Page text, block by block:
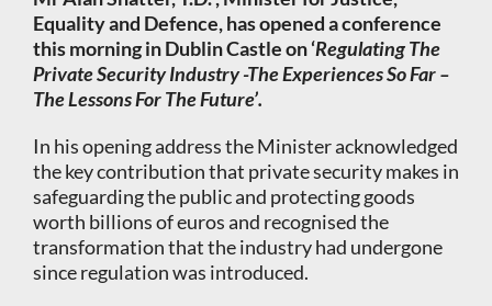
Equality and Defence, has opened a conference
this morning in Dublin Castle on ‘Regulating The
Private Security Industry -The Experiences So Far –
The Lessons For The Future’.
In his opening address the Minister acknowledged
the key contribution that private security makes in
safeguarding the public and protecting goods
worth billions of euros and recognised the
transformation that the industry had undergone
since regulation was introduced.